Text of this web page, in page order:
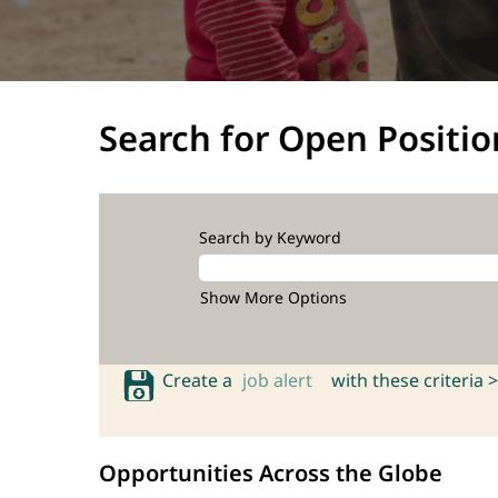
Search for Open
Search by Keyword
Show More Options
Create a job alert with these criteria >
Opportunities Across the Globe